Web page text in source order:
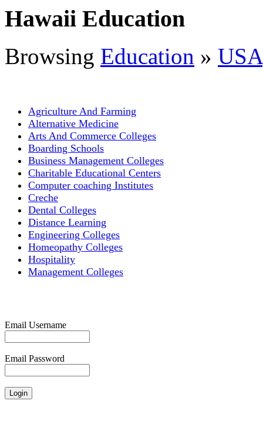
Hawaii Education
Browsing Education » USA
Agriculture And Farming
Alternative Medicine
Arts And Commerce Colleges
Boarding Schools
Business Management Colleges
Charitable Educational Centers
Computer coaching Institutes
Creche
Dental Colleges
Distance Learning
Engineering Colleges
Homeopathy Colleges
Hospitality
Management Colleges
Email Username
Email Password